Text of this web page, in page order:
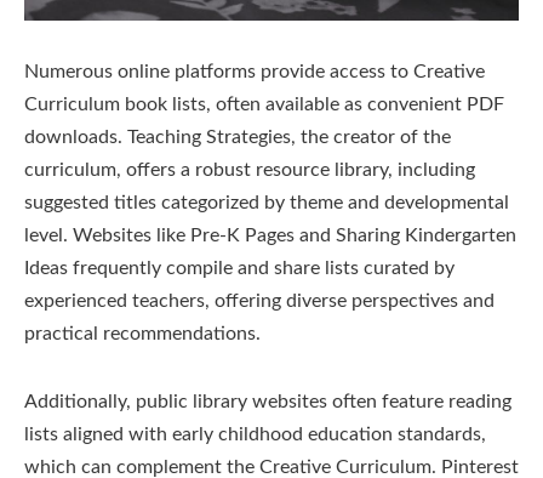
Numerous online platforms provide access to Creative
Curriculum book lists, often available as convenient PDF
downloads. Teaching Strategies, the creator of the
curriculum, offers a robust resource library, including
suggested titles categorized by theme and developmental
level. Websites like Pre-K Pages and Sharing Kindergarten
Ideas frequently compile and share lists curated by
experienced teachers, offering diverse perspectives and
practical recommendations.
Additionally, public library websites often feature reading
lists aligned with early childhood education standards,
which can complement the Creative Curriculum. Pinterest